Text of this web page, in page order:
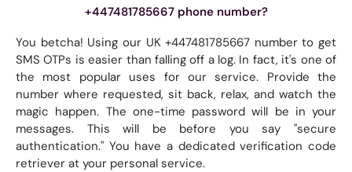
+447481785667 phone number?
You betcha! Using our UK +447481785667 number to get
SMS OTPs is easier than falling off a log. In fact, it's one of
the most popular uses for our service. Provide the
number where requested, sit back, relax, and watch the
magic happen. The one-time password will be in your
messages. This will be before you say "secure
authentication." You have a dedicated verification code
retriever at your personal service.